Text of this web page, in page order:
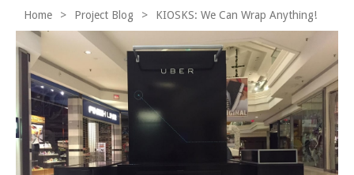
Home > Project Blog > KIOSKS: We Can Wrap Anything!